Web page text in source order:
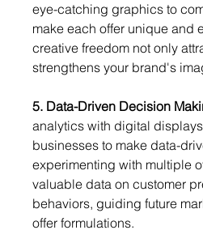
eye-catching graphics to
make each offer unique and
creative freedom not only
strengthens your brand's
5. Data-Driven Decision
analytics with digital
businesses to make data-
experimenting with multiple
valuable data on customer
behaviors, guiding future
offer formulations.